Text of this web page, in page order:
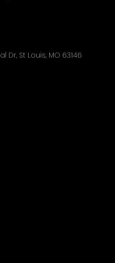
Dr, St Louis, MO 63146